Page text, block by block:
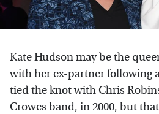
Kate Hudson may be the
with her ex-partner following
tied the knot with Chris
Crowes band, in 2000, but